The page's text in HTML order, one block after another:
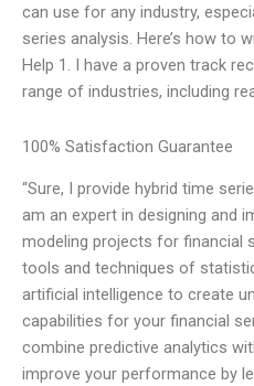
can use for any industry,
series analysis. Here’s how to
Help 1. I have a proven track
range of industries, including
100% Satisfaction Guarantee
“Sure, I provide hybrid time
am an expert in designing and
modeling projects for financial
tools and techniques of
artificial intelligence to create
capabilities for your financial
combine predictive analytics
improve your performance by